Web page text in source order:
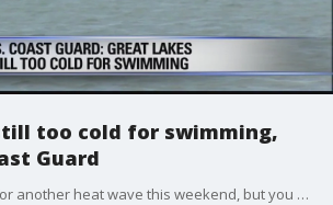
too cold for swimming,
Guard
We're getting ready for another heat wave this weekend, but you should think twice before jumping into the lake.